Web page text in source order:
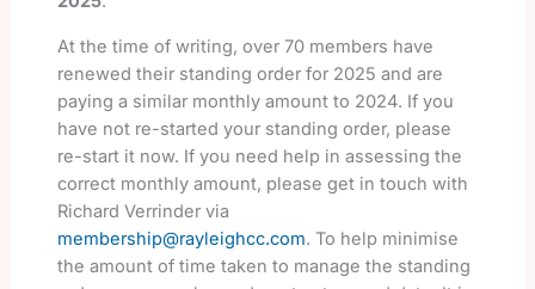
At the time of writing, over 70 members have
renewed their standing order for 2025 and are
paying a similar monthly amount to 2024. If you
have not re-started your standing order, please
re-start it now. If you need help in assessing the
correct monthly amount, please get in touch with
Richard Verrinder via
membership@rayleighcc.com. To help minimise
the amount of time taken to manage the standing